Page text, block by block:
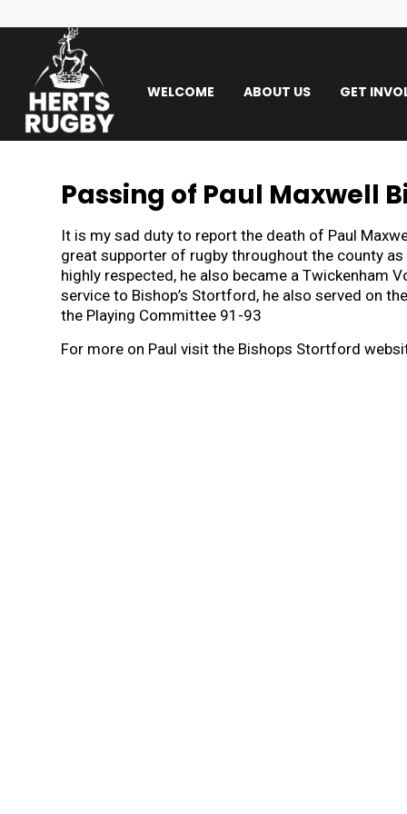
WELCOME ABOUT US GET
Passing of Paul Maxwell
It is my sad duty to report the death of Paul
great supporter of rugby throughout the county
highly respected, he also became a Twickenham
service to Bishop’s Stortford, he also served on
the Playing Committee 91-93
For more on Paul visit the Bishops Stortford